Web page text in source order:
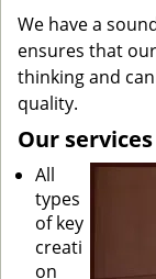
We have a
ensures that
thinking and
quality.
Our services
All
types
of key
creati
on